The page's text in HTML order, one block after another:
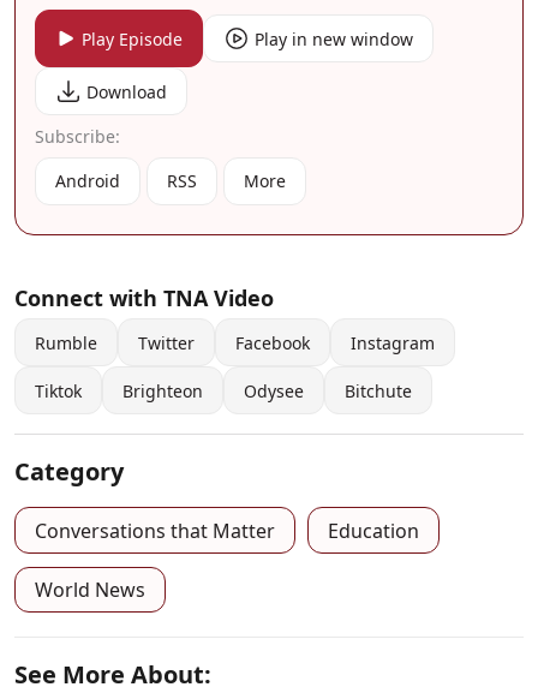
Play Episode Play in new window
Download
Subscribe:
Android
RSS More
Connect with TNA Video
Rumble Twitter Facebook Instagram
Tiktok Brighteon Odysee Bitchute
Category
Conversations that Matter Education
World News
See More About: